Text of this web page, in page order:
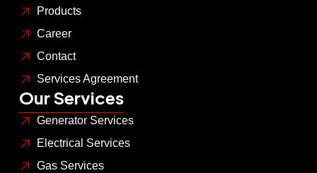
Products
Career
Contact
Services Agreement
Our Services
Generator Services
Electrical Services
Gas Services